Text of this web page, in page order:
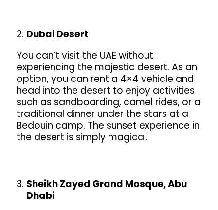
Dubai Desert
You can’t visit the UAE without
experiencing the majestic desert. As an
option, you can rent a 4×4 vehicle and
head into the desert to enjoy activities
such as sandboarding, camel rides, or a
traditional dinner under the stars at a
Bedouin camp. The sunset experience in
the desert is simply magical.
Sheikh Zayed Grand Mosque, Abu
Dhabi